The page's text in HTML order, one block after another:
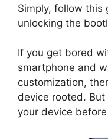
Simply, follow this
unlocking the
If you get bored
smartphone and
customization,
device rooted. But
your device